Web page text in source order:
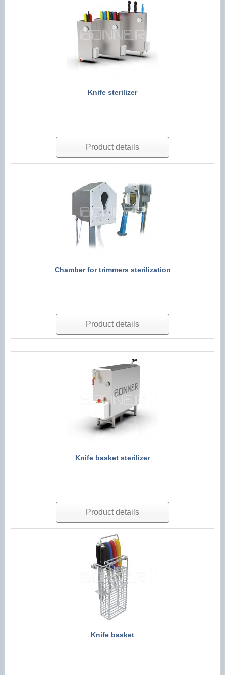
Hygiene accessories
Knife sterilizer
Product details
Chamber for trimmers sterilization
Product details
Knife basket sterilizer
Product details
Knife basket